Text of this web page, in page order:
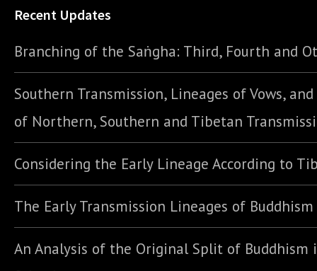
Recent Updates
Branching of the Saṅgha: Third, Fourth and
Southern Transmission, Lineages of Vows,
of Northern, Southern and Tibetan
Considering the Early Lineage According to
The Early Transmission Lineages of Buddhism
An Analysis of the Original Split of Buddhism